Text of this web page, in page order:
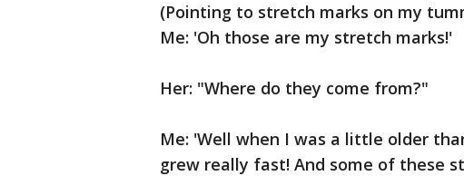
(Pointing to stretch marks on my
Me: 'Oh those are my stretch marks!'
Her: "Where do they come from?"
Me: 'Well when I was a little older
grew really fast! And some of these